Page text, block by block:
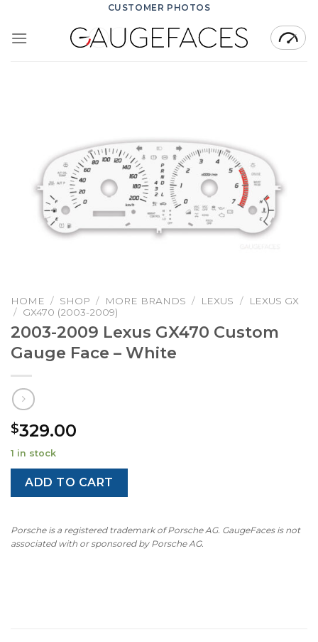
content
CUSTOMER PHOTOS
HOME / SHOP / MORE BRANDS / LEXUS /
LEXUS GX
/ GX470 (2003-2009)
2003-2009 Lexus GX470 Custom
Gauge Face – White
$329.00
1 in stock
ADD TO CART
Porsche is a registered trademark of Porsche AG. GaugeFaces is not
associated with or sponsored by Porsche AG.